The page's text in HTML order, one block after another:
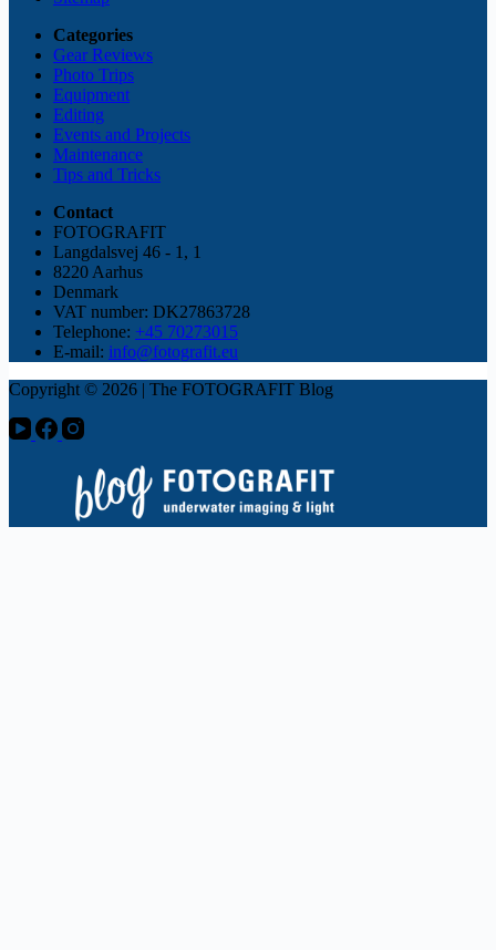
Categories
Gear Reviews
Photo Trips
Equipment
Editing
Events and Projects
Maintenance
Tips and Tricks
Contact
FOTOGRAFIT
Langdalsvej 46 - 1, 1
8220 Aarhus
Denmark
VAT number: DK27863728
Telephone: +45 70273015
E-mail: info@fotografit.eu
Copyright © 2026 | The FOTOGRAFIT Blog